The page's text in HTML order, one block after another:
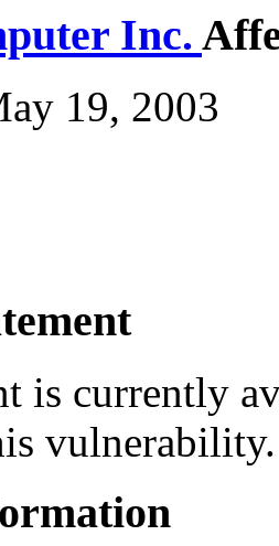
Inc.
19, 2003
is currently
vulnerability.